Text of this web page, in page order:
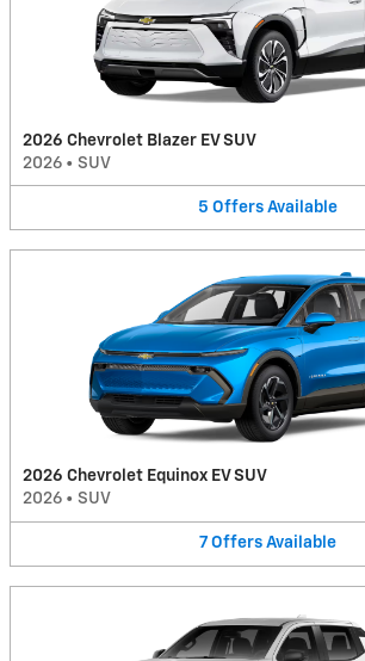
2026 Chevrolet Blazer EV SUV
2026 • SUV
5 Offers Available
2026 Chevrolet Equinox EV SUV
2026 • SUV
7 Offers Available